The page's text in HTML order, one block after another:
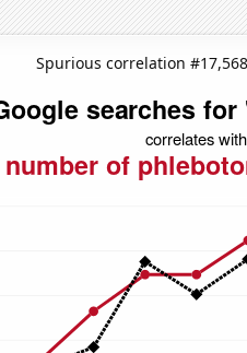
Spurious correlation #17,568